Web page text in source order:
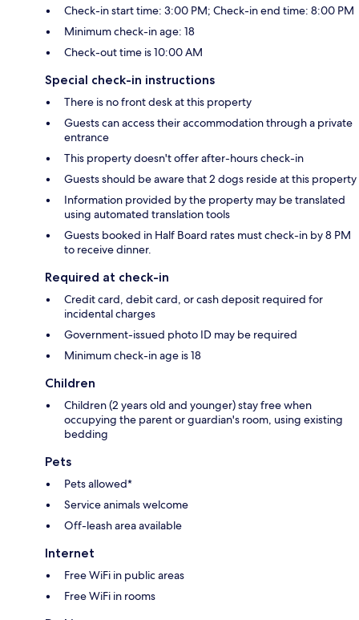
Check-in start time: 3:00 PM; Check-in end time: 8:00 PM
Minimum check-in age: 18
Check-out time is 10:00 AM
Special check-in instructions
There is no front desk at this property
Guests can access their accommodation through a private
entrance
This property doesn't offer after-hours check-in
Guests should be aware that 2 dogs reside at this property
Information provided by the property may be translated
using automated translation tools
Guests booked in Half Board rates must check-in by 8 PM
to receive dinner.
Required at check-in
Credit card, debit card, or cash deposit required for
incidental charges
Government-issued photo ID may be required
Minimum check-in age is 18
Children
Children (2 years old and younger) stay free when
occupying the parent or guardian's room, using existing
bedding
Pets
Pets allowed*
Service animals welcome
Off-leash area available
Internet
Free WiFi in public areas
Free WiFi in rooms